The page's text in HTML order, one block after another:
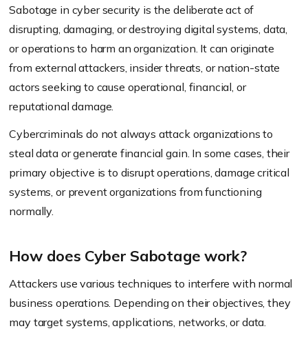
Sabotage in cyber security is the deliberate act of
disrupting, damaging, or destroying digital systems, data,
or operations to harm an organization. It can originate
from external attackers, insider threats, or nation-state
actors seeking to cause operational, financial, or
reputational damage.
Cybercriminals do not always attack organizations to
steal data or generate financial gain. In some cases, their
primary objective is to disrupt operations, damage critical
systems, or prevent organizations from functioning
normally.
How does Cyber Sabotage work?
Attackers use various techniques to interfere with normal
business operations. Depending on their objectives, they
may target systems, applications, networks, or data.